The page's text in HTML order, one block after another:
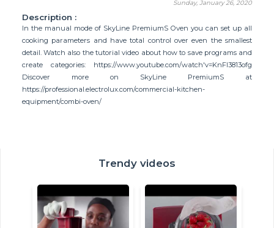
Sunday, January 26, 2020
Description :
In the manual mode of SkyLine PremiumS Oven you can set up all
cooking parameters and have total control over even the smallest
detail. Watch also the tutorial video about how to save programs and
create categories: https://www.youtube.com/watch'v=KnFl3813ofg
Discover more on SkyLine PremiumS at
https://professional.electrolux.com/commercial-kitchen-
equipment/combi-oven/
Trendy videos